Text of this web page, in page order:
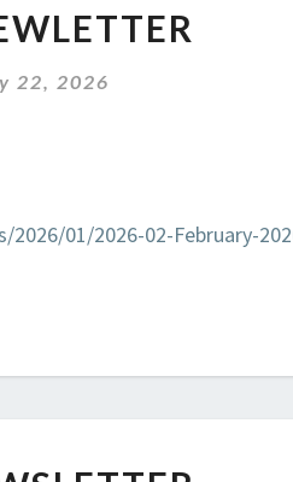
22, 2026
01/2026-02-February-